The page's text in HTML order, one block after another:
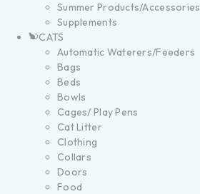
Summer Products/Accessories
Supplements
CATS
Automatic Waterers/Feeders
Bags
Beds
Bowls
Cages/ Play Pens
Cat Litter
Clothing
Collars
Doors
Food